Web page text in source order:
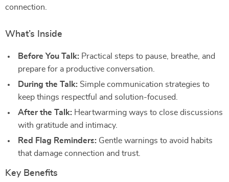
connection.
What’s Inside
Before You Talk: Practical steps to pause, breathe, and
prepare for a productive conversation.
During the Talk: Simple communication strategies to
keep things respectful and solution-focused.
After the Talk: Heartwarming ways to close discussions
with gratitude and intimacy.
Red Flag Reminders: Gentle warnings to avoid habits
that damage connection and trust.
Key Benefits